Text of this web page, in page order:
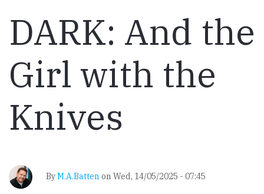
DARK: And the
Girl with the
Knives
ByM.A.Batten on Wed, 14/05/2025 - 07:45